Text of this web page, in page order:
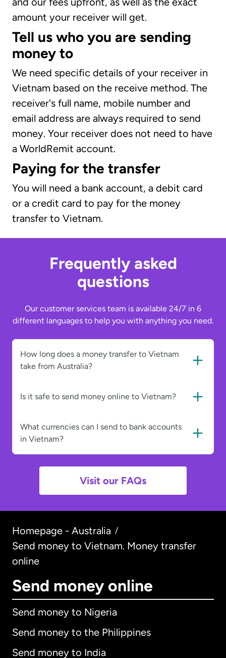
amount your receiver will get.
Tell us who you are sending
money to
We need specific details of your receiver in
Vietnam based on the receive method. The
receiver's full name, mobile number and
email address are always required to send
money. Your receiver does not need to have
a WorldRemit account.
Paying for the transfer
You will need a bank account, a debit card
or a credit card to pay for the money
transfer to Vietnam.
Frequently asked
questions
Our customer services team is available 24/7 in 6
different languages to help you with anything you need.
How long does a money transfer to Vietnam
take from Australia?
Is it safe to send money online to Vietnam?
What currencies can I send to bank accounts
in Vietnam?
Visit our FAQs
Homepage - Australia /
Send money to Vietnam. Money transfer
online
Send money online
Send money to Nigeria
Send money to the Philippines
Send money to India